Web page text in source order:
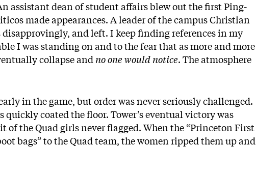
assistant dean of student affairs blew out the first Ping-
made appearances. A leader of the campus Christian
disapprovingly, and left. I keep finding references in my
I was standing on and to the fear that as more and more
collapse and no one would notice. The atmosphere
in the game, but order was never seriously challenged.
coated the floor. Tower’s eventual victory was
of the Quad girls never flagged. When the “Princeton First
bags” to the Quad team, the women ripped them up and